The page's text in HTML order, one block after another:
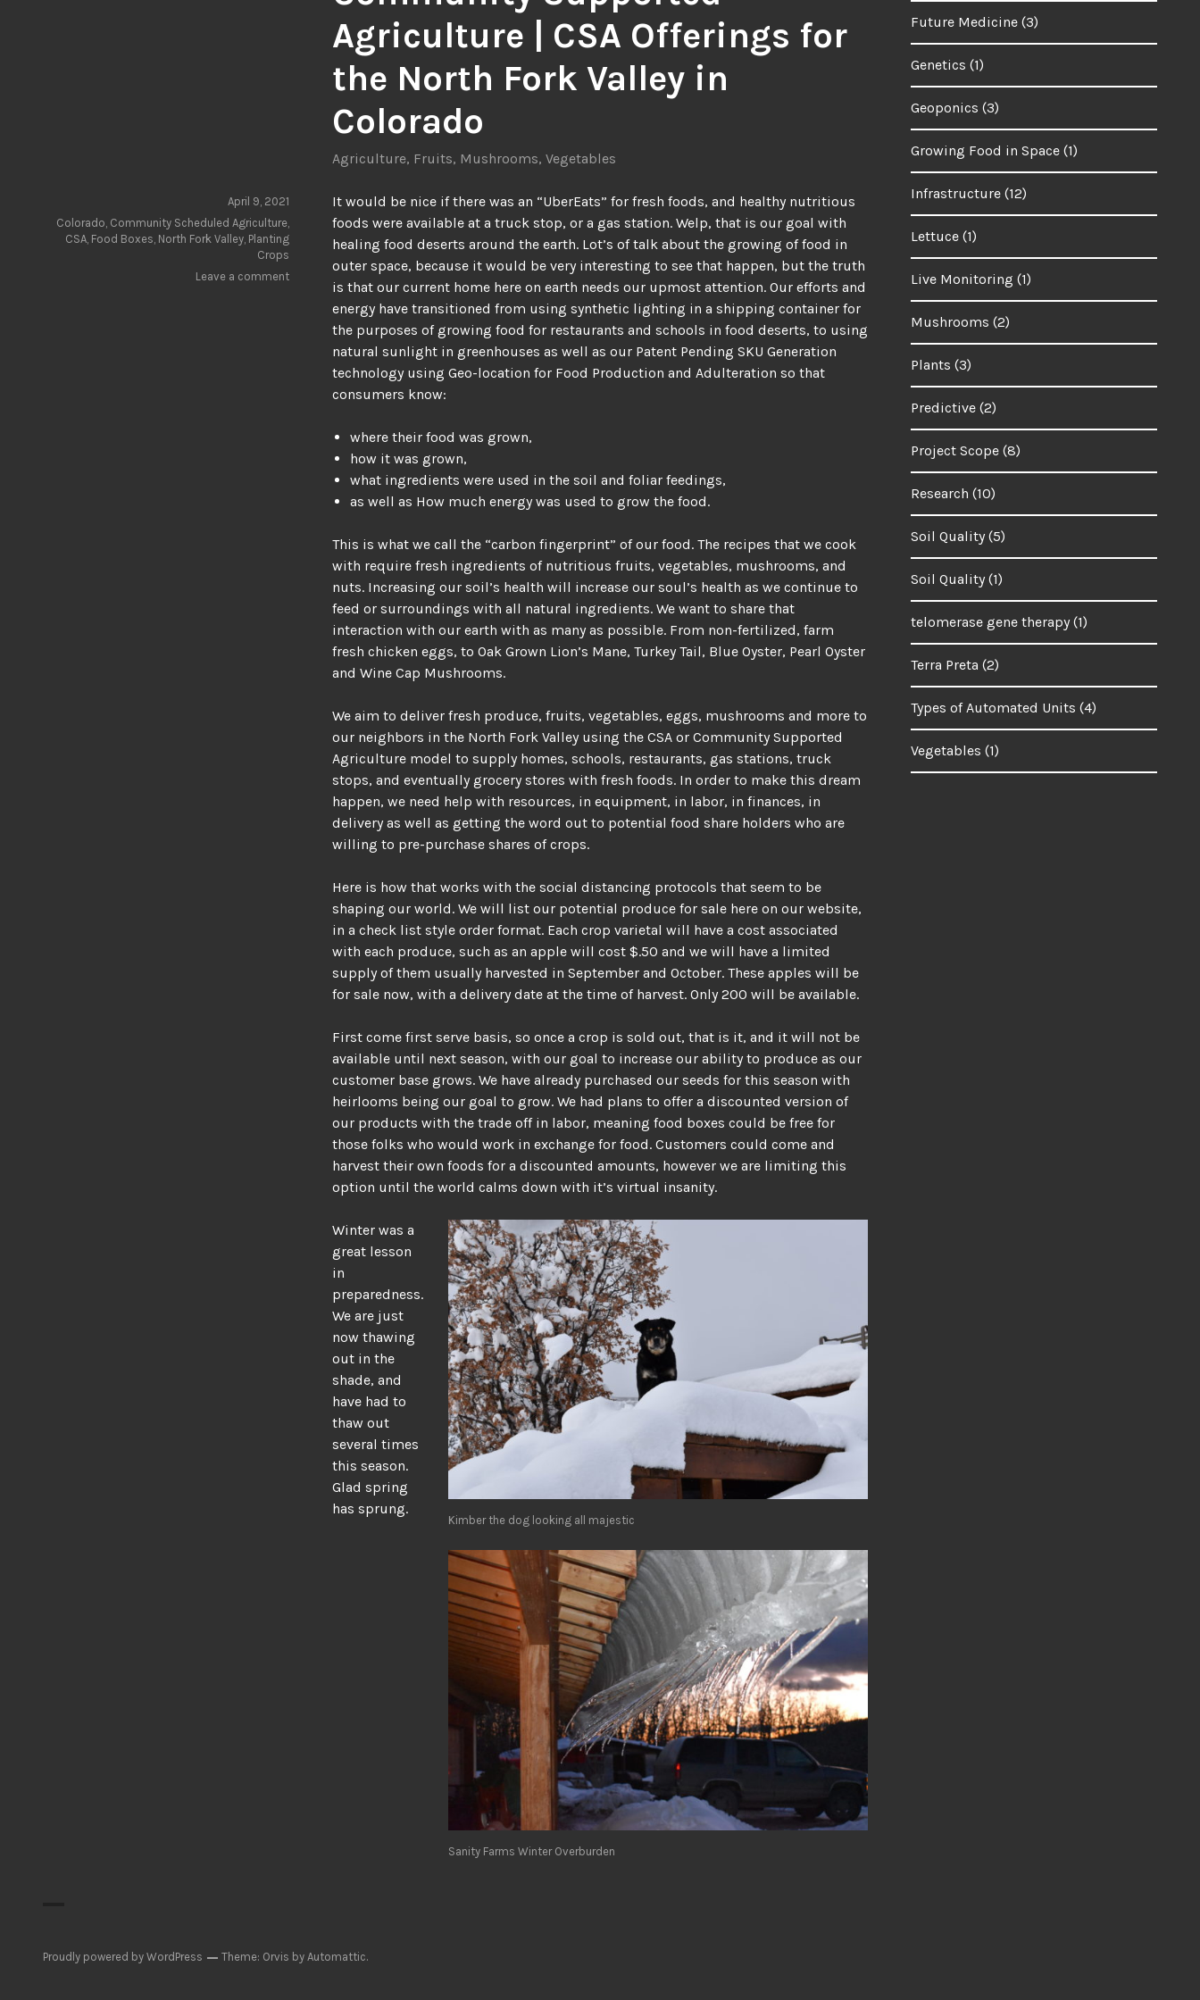
Agriculture | CSA Offerings for
the North Fork Valley in
Colorado
Agriculture, Fruits, Mushrooms, Vegetables
It would be nice if there was an “UberEats” for fresh foods, and healthy nutritious
foods were available at a truck stop, or a gas station. Welp, that is our goal with
healing food deserts around the earth. Lot’s of talk about the growing of food in
outer space, because it would be very interesting to see that happen, but the truth
is that our current home here on earth needs our upmost attention. Our efforts and
energy have transitioned from using synthetic lighting in a shipping container for
the purposes of growing food for restaurants and schools in food deserts, to using
natural sunlight in greenhouses as well as our Patent Pending SKU Generation
technology using Geo-location for Food Production and Adulteration so that
consumers know:
where their food was grown,
how it was grown,
what ingredients were used in the soil and foliar feedings,
as well as How much energy was used to grow the food.
This is what we call the “carbon fingerprint” of our food. The recipes that we cook
with require fresh ingredients of nutritious fruits, vegetables, mushrooms, and
nuts. Increasing our soil’s health will increase our soul’s health as we continue to
feed or surroundings with all natural ingredients. We want to share that
interaction with our earth with as many as possible. From non-fertilized, farm
fresh chicken eggs, to Oak Grown Lion’s Mane, Turkey Tail, Blue Oyster, Pearl Oyster
and Wine Cap Mushrooms.
We aim to deliver fresh produce, fruits, vegetables, eggs, mushrooms and more to
our neighbors in the North Fork Valley using the CSA or Community Supported
Agriculture model to supply homes, schools, restaurants, gas stations, truck
stops, and eventually grocery stores with fresh foods. In order to make this dream
happen, we need help with resources, in equipment, in labor, in finances, in
delivery as well as getting the word out to potential food share holders who are
willing to pre-purchase shares of crops.
Here is how that works with the social distancing protocols that seem to be
shaping our world. We will list our potential produce for sale here on our website,
in a check list style order format. Each crop varietal will have a cost associated
with each produce, such as an apple will cost $.50 and we will have a limited
supply of them usually harvested in September and October. These apples will be
for sale now, with a delivery date at the time of harvest. Only 200 will be available.
First come first serve basis, so once a crop is sold out, that is it, and it will not be
available until next season, with our goal to increase our ability to produce as our
customer base grows. We have already purchased our seeds for this season with
heirlooms being our goal to grow. We had plans to offer a discounted version of
our products with the trade off in labor, meaning food boxes could be free for
those folks who would work in exchange for food. Customers could come and
harvest their own foods for a discounted amounts, however we are limiting this
option until the world calms down with it’s virtual insanity.
Kimber the dog looking all majestic
Winter was a
great lesson
in
preparedness.
We are just
now thawing
out in the
shade, and
have had to
thaw out
several times
this season.
Glad spring
has sprung.
Sanity Farms Winter Overburden
April 9, 2021
Colorado, Community Scheduled Agriculture,
CSA, Food Boxes, North Fork Valley, Planting
Crops
Leave a comment
Future Medicine (3)
Genetics (1)
Geoponics (3)
Growing Food in Space (1)
Infrastructure (12)
Lettuce (1)
Live Monitoring (1)
Mushrooms (2)
Plants (3)
Predictive (2)
Project Scope (8)
Research (10)
Soil Quality (5)
Soil Quality (1)
telomerase gene therapy (1)
Terra Preta (2)
Types of Automated Units (4)
Vegetables (1)
Proudly powered by WordPress Theme: Orvis by Automattic.